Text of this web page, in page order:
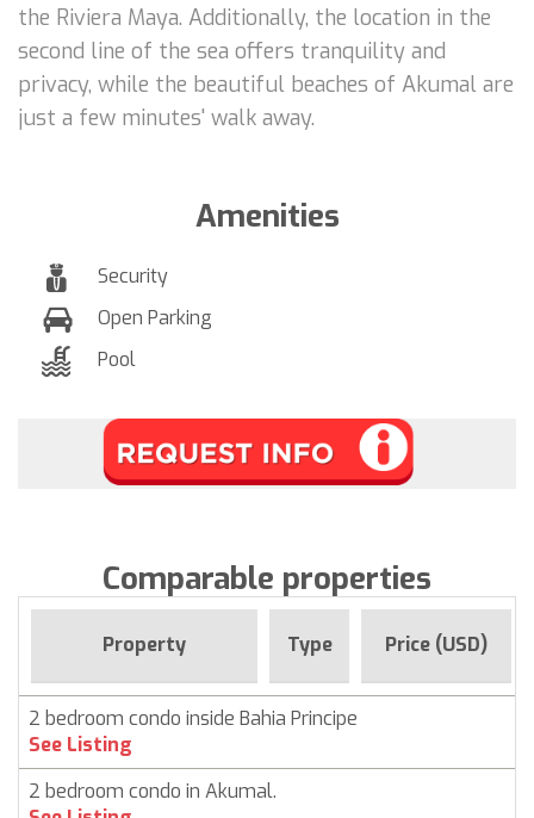
the Riviera Maya. Additionally, the location in the
second line of the sea offers tranquility and
privacy, while the beautiful beaches of Akumal are
just a few minutes' walk away.
Amenities
Security
Open Parking
Pool
Comparable properties
Property Type Price (USD)
2 bedroom condo inside Bahia Principe
See Listing
2 bedroom condo in Akumal.